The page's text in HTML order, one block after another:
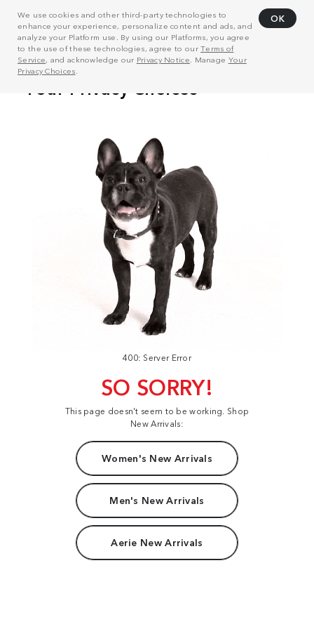
We use cookies and other third-party technologies to
enhance your experience, personalize content and ads, and
analyze your Platform use. By using our Platforms, you agree
to the use of these technologies, agree to ourTerms of
Service, and acknowledge our Privacy Notice . Manage Your
Privacy Choices
OK
400: Server Error
SO SORRY!
This page doesn't seem to be working. Shop
New Arrivals:
Women's New Arrivals
Men's New Arrivals
Aerie New Arrivals